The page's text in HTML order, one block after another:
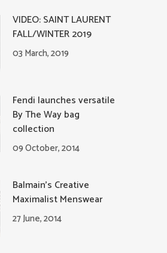
VIDEO: SAINT LAURENT
FALL/WINTER 2019
03 March, 2019
Fendi launches versatile
By The Way bag
collection
09 October, 2014
Balmain’s Creative
Maximalist Menswear
27 June, 2014